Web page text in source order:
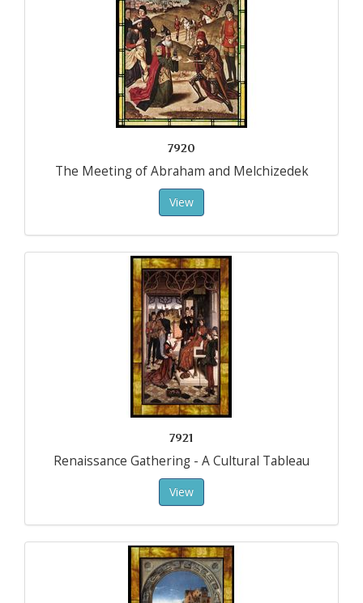
7920
The Meeting of Abraham and Melchizedek
View
7921
Renaissance Gathering - A Cultural Tableau
View